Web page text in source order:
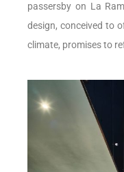
passersby on La
design, conceived to
climate, promises to